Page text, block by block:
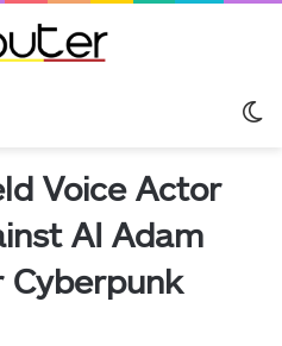
Voice Actor
AI Adam
Cyberpunk